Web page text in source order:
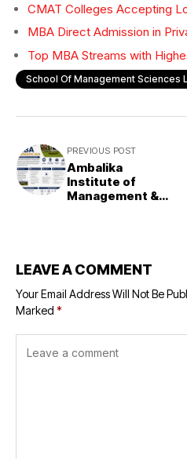
CMAT Colleges Accepting
MBA Direct Admission in
Top MBA Streams with
School Of Management Sciences
PREVIOUS POST
Ambalika
Institute of
Management &
LEAVE A COMMENT
Your Email Address Will Not Be
Marked *